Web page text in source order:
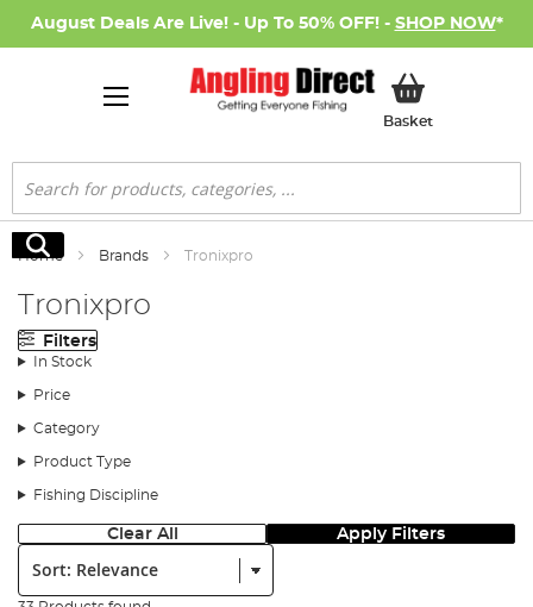
August Deals Are Live! - Up To 50% OFF! - SHOP NOW*
BasketMy Basket
Search
Search
Home Brands Tronixpro
Tronixpro
Filters
In Stock
Price
Category
Product Type
Fishing Discipline
Clear All Apply Filters
Sort: